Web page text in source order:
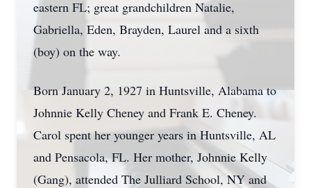
eastern FL; great grandchildren Natalie,
Gabriella, Eden, Brayden, Laurel and a sixth
(boy) on the way.
Born January 2, 1927 in Huntsville, Alabama to
Johnnie Kelly Cheney and Frank E. Cheney.
Carol spent her younger years in Huntsville, AL
and Pensacola, FL. Her mother, Johnnie Kelly
(Gang), attended The Julliard School, NY and